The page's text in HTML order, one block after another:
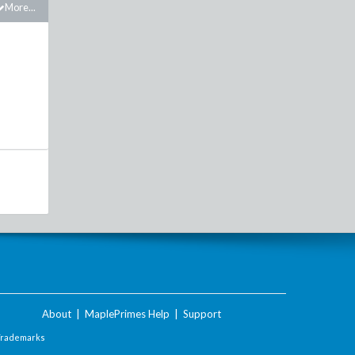
More...
About MaplePrimes Help Support